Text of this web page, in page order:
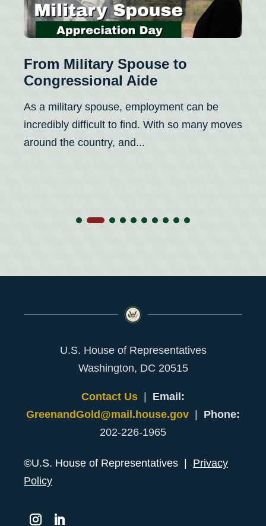
From Military Spouse to
Congressional Aide
As a military spouse, employment can be
incredibly difficult to find. With so many moves
around the country, and...
U.S. House of Representatives
Washington, DC 20515
Contact Us | Email:
GreenandGold@mail.house.gov | Phone:
202-226-1965
©U.S. House of Representatives | Privacy
Policy